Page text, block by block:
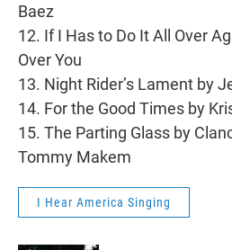
Baez
12. If I Has to Do It All Over
Over You
13. Night Rider’s Lament by
14. For the Good Times by
15. The Parting Glass by
Tommy Makem
I Hear America Singing